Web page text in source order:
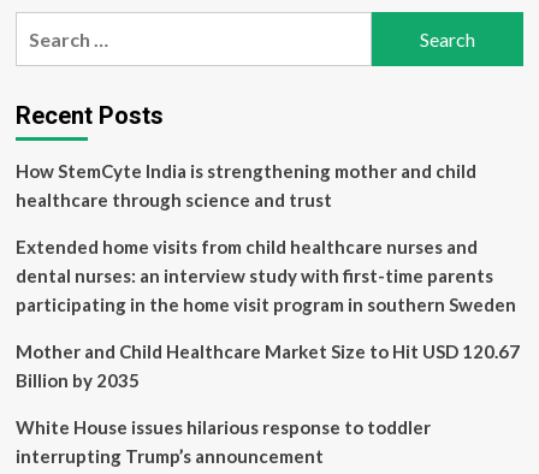
Study
decline
in
well-
child
healthcare
visits
Recent Posts
How StemCyte India is strengthening mother and child
healthcare through science and trust
Extended home visits from child healthcare nurses and
dental nurses: an interview study with first-time parents
participating in the home visit program in southern Sweden
Mother and Child Healthcare Market Size to Hit USD 120.67
Billion by 2035
White House issues hilarious response to toddler
interrupting Trump’s announcement